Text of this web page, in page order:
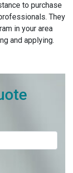
to purchase
They
in your area
and applying.